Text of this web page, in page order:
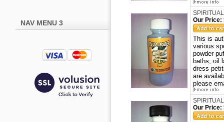
NAV MENU 3
Our Price:
This is
various
powder
baths, oil
dress
are
please
Our Price: